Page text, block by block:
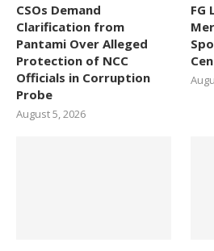
CSOs Demand
Clarification from
Pantami Over Alleged
Protection of NCC
Officials in Corruption
Probe
August 5, 2026
FG